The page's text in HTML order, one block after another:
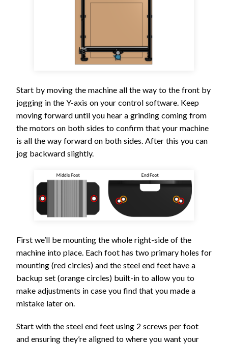
Start by moving the machine all the way to the front by
jogging in the Y-axis on your control software. Keep
moving forward until you hear a grinding coming from
the motors on both sides to confirm that your machine
is all the way forward on both sides. After this you can
jog backward slightly.
First we’ll be mounting the whole right-side of the
machine into place. Each foot has two primary holes for
mounting (red circles) and the steel end feet have a
backup set (orange circles) built-in to allow you to
make adjustments in case you find that you made a
mistake later on.
Start with the steel end feet using 2 screws per foot
and ensuring they’re aligned to where you want your